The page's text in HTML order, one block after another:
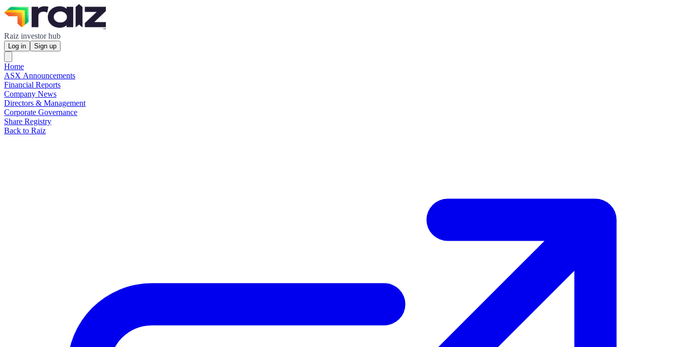
Raiz investor hub
Log in Sign up
Home
ASX Announcements
Financial Reports
Company News
Directors & Management
Corporate Governance
Share Registry
Back to Raiz